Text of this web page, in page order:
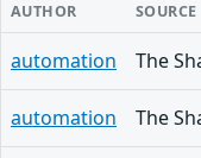
AUTHOR SOURCE
automation
automation